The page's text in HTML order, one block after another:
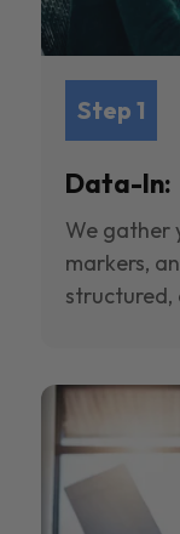
Step 1
Data-In:
We gather
markers,
structured,